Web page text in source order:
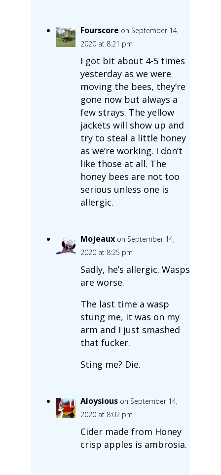
Fourscore on September 14,
2020 at 8:21 pm
I got bit about 4-5 times
yesterday as we were
moving the bees, they’re
gone now but always a
few strays. The yellow
jackets will show up and
try to steal a little honey
as we’re working. I don’t
like those at all. The
honey bees are not too
serious unless one is
allergic.
Mojeaux on September 14,
2020 at 8:25 pm
Sadly, he’s allergic. Wasps
are worse.
The last time a wasp
stung me, it was on my
arm and I just smashed
that fucker.
Sting me? Die.
Aloysious on September 14,
2020 at 8:02 pm
Cider made from Honey
crisp apples is ambrosia.